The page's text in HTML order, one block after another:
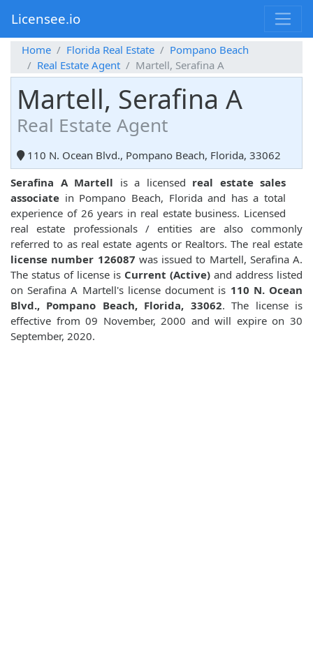
Licensee.io
Home Florida Real Estate
Pompano Beach
Real Estate Agent
Martell, Serafina A
Martell, Serafina A
Real Estate Agent
110 N. Ocean Blvd., Pompano Beach, Florida, 33062
Serafina A Martell is a licensed real estate sales
associate in Pompano Beach, Florida and has a total
experience of 26 years in real estate business. Licensed
real estate professionals / entities are also commonly
referred to as real estate agents or Realtors. The real estate
license number 126087 was issued to Martell, Serafina A.
The status of license is Current (Active) and address listed
on Serafina A Martell's license document is 110 N. Ocean
Blvd., Pompano Beach, Florida, 33062. The license is
effective from 09 November, 2000 and will expire on 30
September, 2020.